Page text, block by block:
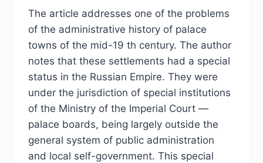
The article addresses one of the problems
of the administrative history of palace
towns of the mid-19 th century. The author
notes that these settlements had a special
status in the Russian Empire. They were
under the jurisdiction of special institutions
of the Ministry of the Imperial Court —
palace boards, being largely outside the
general system of public administration
and local self-government. This special